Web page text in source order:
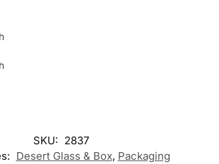
SKU: 2837
Desert Glass & Box, Packaging